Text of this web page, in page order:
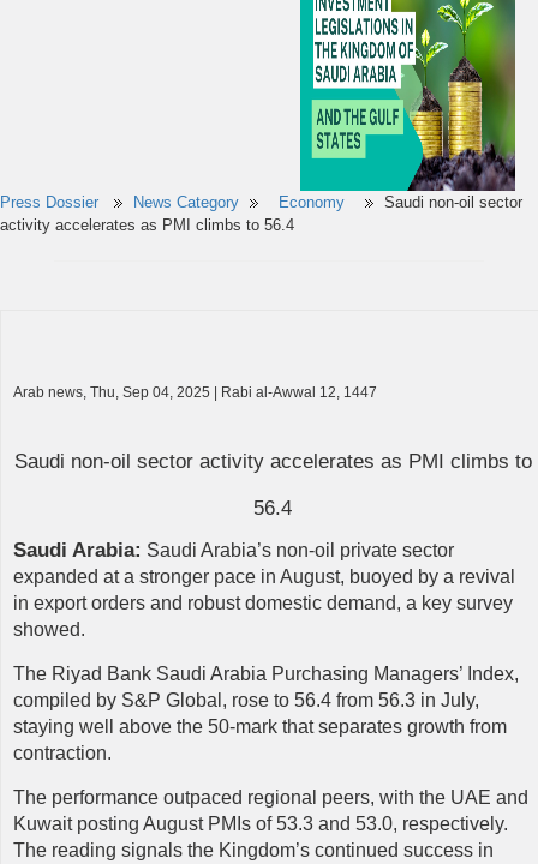
Press Dossier News Category Economy
Saudi non-oil sector
activity accelerates as PMI climbs to 56.4
Arab news, Thu, Sep 04, 2025 | Rabi al-Awwal 12, 1447
Saudi non-oil sector activity accelerates as PMI climbs to
56.4
Saudi Arabia: Saudi Arabia’s non-oil private sector
expanded at a stronger pace in August, buoyed by a revival
in export orders and robust domestic demand, a key survey
showed.
The Riyad Bank Saudi Arabia Purchasing Managers’ Index,
compiled by S&P Global, rose to 56.4 from 56.3 in July,
staying well above the 50-mark that separates growth from
contraction.
The performance outpaced regional peers, with the UAE and
Kuwait posting August PMIs of 53.3 and 53.0, respectively.
The reading signals the Kingdom’s continued success in